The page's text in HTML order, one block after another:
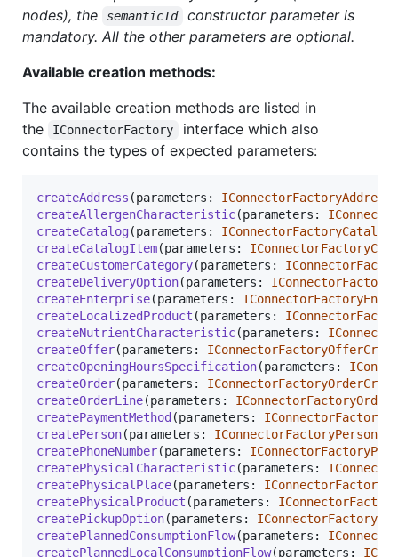
nodes), the
semanticId
constructor parameter is
mandatory. All the other parameters are optional.
Available creation methods:
The available creation methods are listed in
the
IConnectorFactory
interface which also
contains the types of expected parameters:
createAddress (parameters :
createAllergenCharacteristic(parameters :
createCatalog(parameters :
createCatalogItem(parameters :
createCustomerCategory(parameters :
createDeliveryOption(parameters :
createEnterprise(parameters :
createLocalizedProduct (parameters :
createNutrientCharacteristic(parameters :
createOffer(parameters :
createOpeningHoursSpecification(parameters :
createOrder(parameters :
createOrderLine(parameters :
createPaymentMethod (parameters :
createPerson(parameters :
createPhoneNumber(parameters :
createPhysicalCharacteristic(parameters :
createPhysicalPlace(parameters :
createPhysicalProduct (parameters :
createPickupOption(parameters :
createPlannedConsumptionFlow(parameters :
createPlannedLocalConsumptionFlow(parameters :